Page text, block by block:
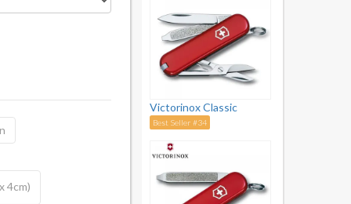
4cm)
Victorinox Classic
Best Seller #34